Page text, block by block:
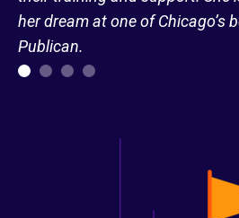
her dream at one of Chicago’s
Publican.